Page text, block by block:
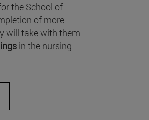
the School of
of more
will take with them
in the nursing